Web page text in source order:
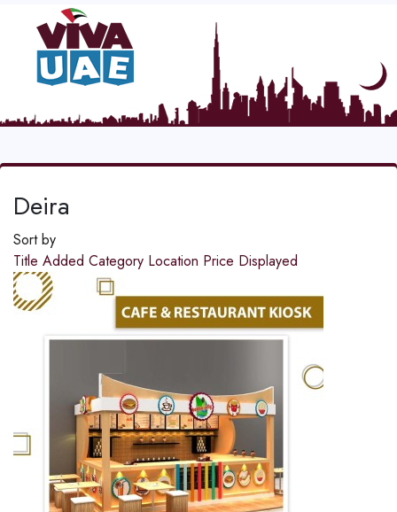
Deira
Sort by
Title Added Category Location Price Displayed